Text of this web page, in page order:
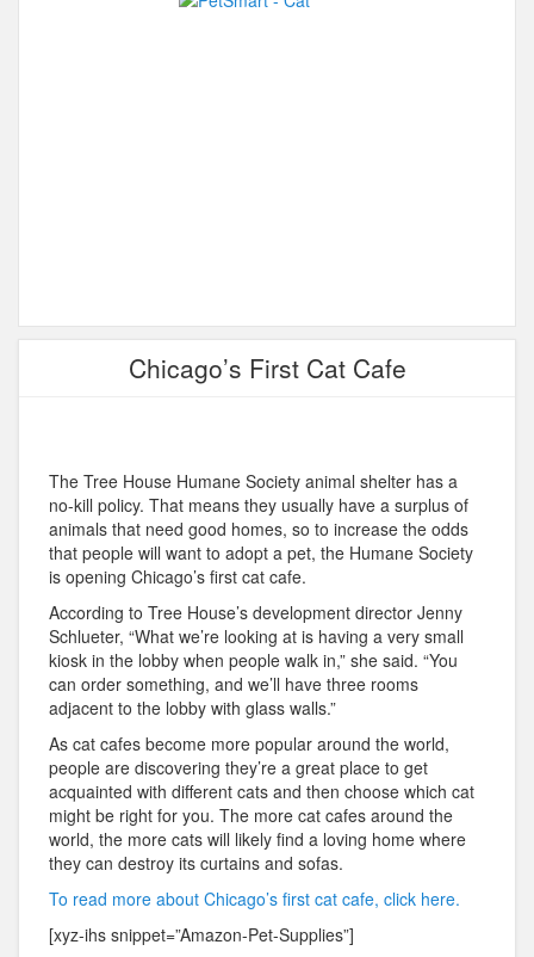
Chicago’s First Cat Cafe
The Tree House Humane Society animal shelter has a
no-kill policy. That means they usually have a surplus of
animals that need good homes, so to increase the odds
that people will want to adopt a pet, the Humane Society
is opening Chicago’s first cat cafe.
According to Tree House’s development director Jenny
Schlueter, “What we’re looking at is having a very small
kiosk in the lobby when people walk in,” she said. “You
can order something, and we’ll have three rooms
adjacent to the lobby with glass walls.”
As cat cafes become more popular around the world,
people are discovering they’re a great place to get
acquainted with different cats and then choose which cat
might be right for you. The more cat cafes around the
world, the more cats will likely find a loving home where
they can destroy its curtains and sofas.
To read more about Chicago’s first cat cafe, click here.
[xyz-ihs snippet=”Amazon-Pet-Supplies”]